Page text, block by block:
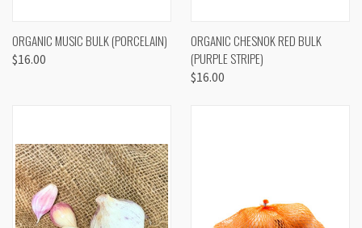
ORGANIC MUSIC BULK (PORCELAIN)
$16.00
ORGANIC CHESNOK RED BULK
(PURPLE STRIPE)
$16.00